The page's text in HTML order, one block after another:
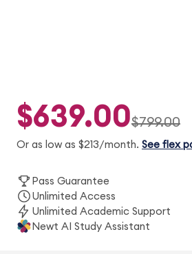
$639.00$799.00
Or as low as $213/month. See flex
Pass Guarantee
Unlimited Access
Unlimited Academic Support
Newt AI Study Assistant